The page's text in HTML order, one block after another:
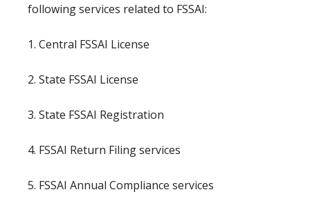
following services related to FSSAI:
1. Central FSSAI License
2. State FSSAI License
3. State FSSAI Registration
4. FSSAI Return Filing services
5. FSSAI Annual Compliance services